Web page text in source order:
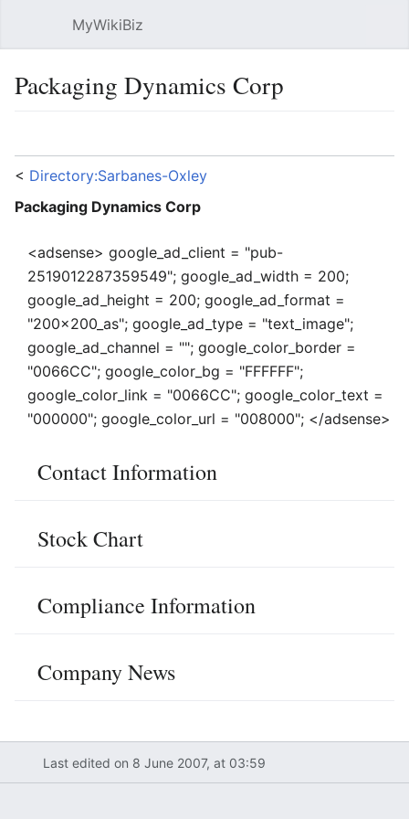
MyWikiBiz
Packaging Dynamics Corp
< Directory:Sarbanes-Oxley
Packaging Dynamics Corp
<adsense> google_ad_client = "pub-
2519012287359549"; google_ad_width = 200;
google_ad_height = 200; google_ad_format =
"200x200_as"; google_ad_type = "text_image";
google_ad_channel = ""; google_color_border =
"0066CC"; google_color_bg = "FFFFFF";
google_color_link = "0066CC"; google_color_text =
"000000"; google_color_url = "008000"; </adsense>
Contact Information
Stock Chart
Compliance Information
Company News
Last edited on 8 June 2007, at 03:59